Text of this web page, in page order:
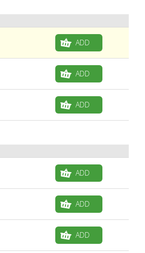
ADD
ADD
ADD
ADD
ADD
ADD